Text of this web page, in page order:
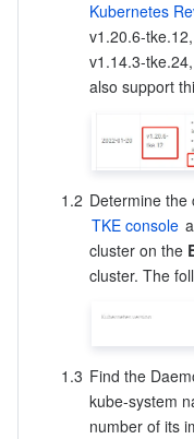
Quota Center
Cloud Resource
Billing Center
Compliance
Terms and Policies
Third Party
Partner Support Plan
Kubernetes
v1.20.6-
v1.14.3-
also support
1.2 Determine the
TKE console
cluster on the
cluster. The
1.3 Find the
kube-system
number of its